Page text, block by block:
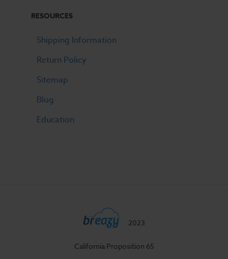
RESOURCES
Shipping Information
Return Policy
Sitemap
Blog
Education
2023
California Proposition 65